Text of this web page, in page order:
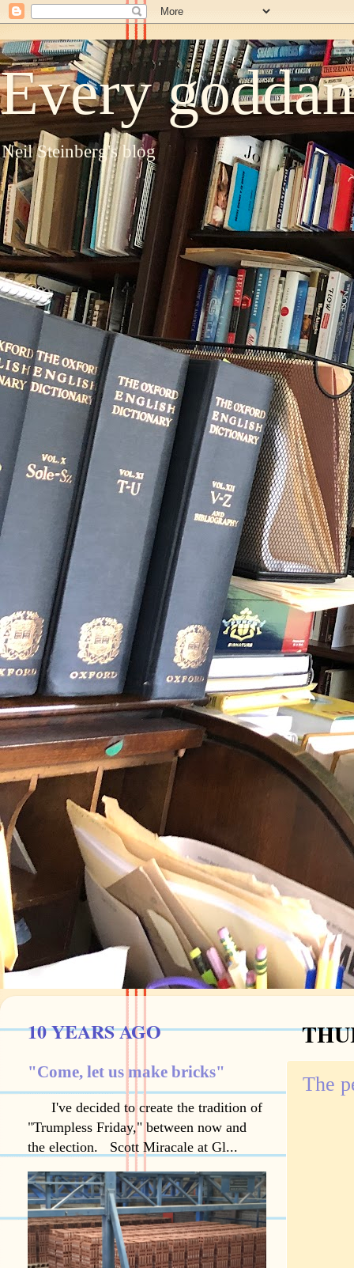
Every
Neil Steinberg's blog
The
10 YEARS AGO
"Come, let us make bricks"
I've decided to create the tradition of
"Trumpless Friday," between now and
the election. Scott Miracale at Gl...